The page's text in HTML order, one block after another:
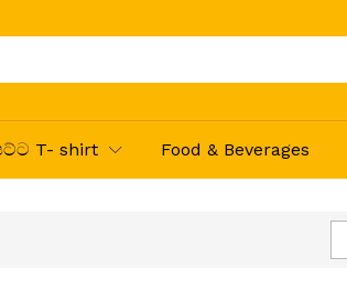
T- shirt Food & Beverages